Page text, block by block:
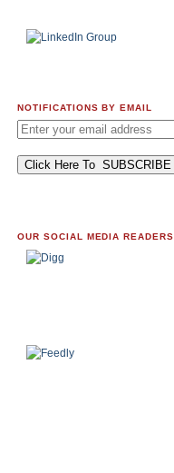
NOTIFICATIONS BY EMAIL
OUR SOCIAL MEDIA READERS